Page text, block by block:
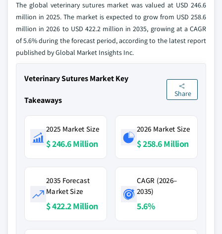
The global veterinary sutures market was valued at USD 246.6
million in 2025. The market is expected to grow from USD 258.6
million in 2026 to USD 422.2 million in 2035, growing at a CAGR
of 5.6% during the forecast period, according to the latest report
published by Global Market Insights Inc.
Veterinary Sutures Market Key
Takeaways
Share
2025 Market Size
$ 246.6 Million
2026 Market Size
$ 258.6 Million
2035 Forecast
Market Size
$ 422.2 Million
CAGR (2026–
2035)
5.6%